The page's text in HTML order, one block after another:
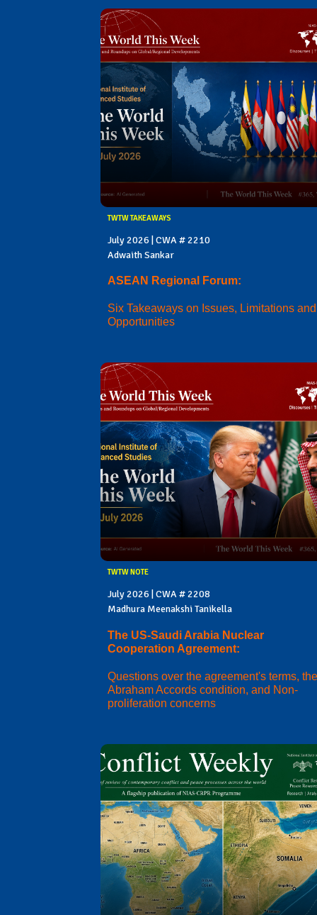
TWTW TAKEAWAYS
July 2026 | CWA # 2210
Adwaith Sankar
ASEAN Regional Forum:
Six Takeaways on Issues, Limitations and
Opportunities
TWTW NOTE
July 2026 | CWA # 2208
Madhura Meenakshi Tanikella
The US-Saudi Arabia Nuclear
Cooperation Agreement:
Questions over the agreement's terms, the
Abraham Accords condition, and Non-
proliferation concerns